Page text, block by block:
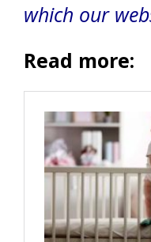
which our
Read more: